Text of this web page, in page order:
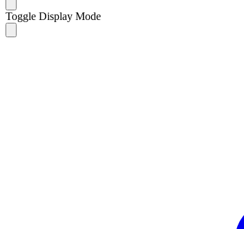
Toggle Display Mode